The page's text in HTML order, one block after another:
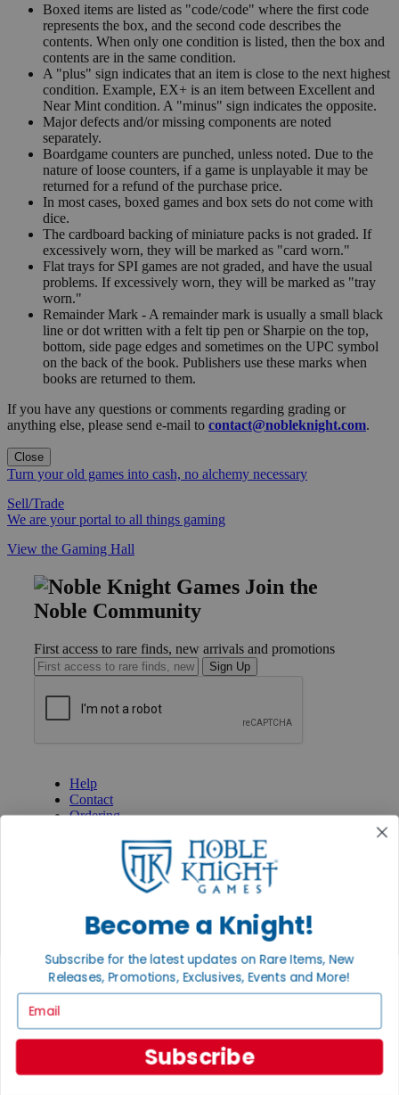
Boxed items are listed as "code/code" where the first code
represents the box, and the second code describes the
contents. When only one condition is listed, then the box and
contents are in the same condition.
A "plus" sign indicates that an item is close to the next highest
condition. Example, EX+ is an item between Excellent and
Near Mint condition. A "minus" sign indicates the opposite.
Major defects and/or missing components are noted
separately.
Boardgame counters are punched, unless noted. Due to the
nature of loose counters, if a game is unplayable it may be
returned for a refund of the purchase price.
In most cases, boxed games and box sets do not come with
dice.
The cardboard backing of miniature packs is not graded. If
excessively worn, they will be marked as "card worn."
Flat trays for SPI games are not graded, and have the usual
problems. If excessively worn, they will be marked as "tray
worn."
Remainder Mark - A remainder mark is usually a small black
line or dot written with a felt tip pen or Sharpie on the top,
bottom, side page edges and sometimes on the UPC symbol
on the back of the book. Publishers use these marks when
books are returned to them.
If you have any questions or comments regarding grading or
anything else, please send e-mail to contact@nobleknight.com.
Close
Turn your old games into cash, no alchemy necessary
Sell/Trade
We are your portal to all things gaming
View the Gaming Hall
Join the
Noble Community
First access to rare finds, new arrivals and promotions
Sign Up
Help
Contact
Ordering
International
Privacy Settings
Privacy Policy
INFORMATION
Policies & FAQs
Return Policy
Shipping Calculator
Grading System
Accessibility
BECOME A KNIGHT
Become a Knight!
Subscribe for the latest updates on Rare Items, New
Releases, Promotions, Exclusives, Events and More!
Subscribe